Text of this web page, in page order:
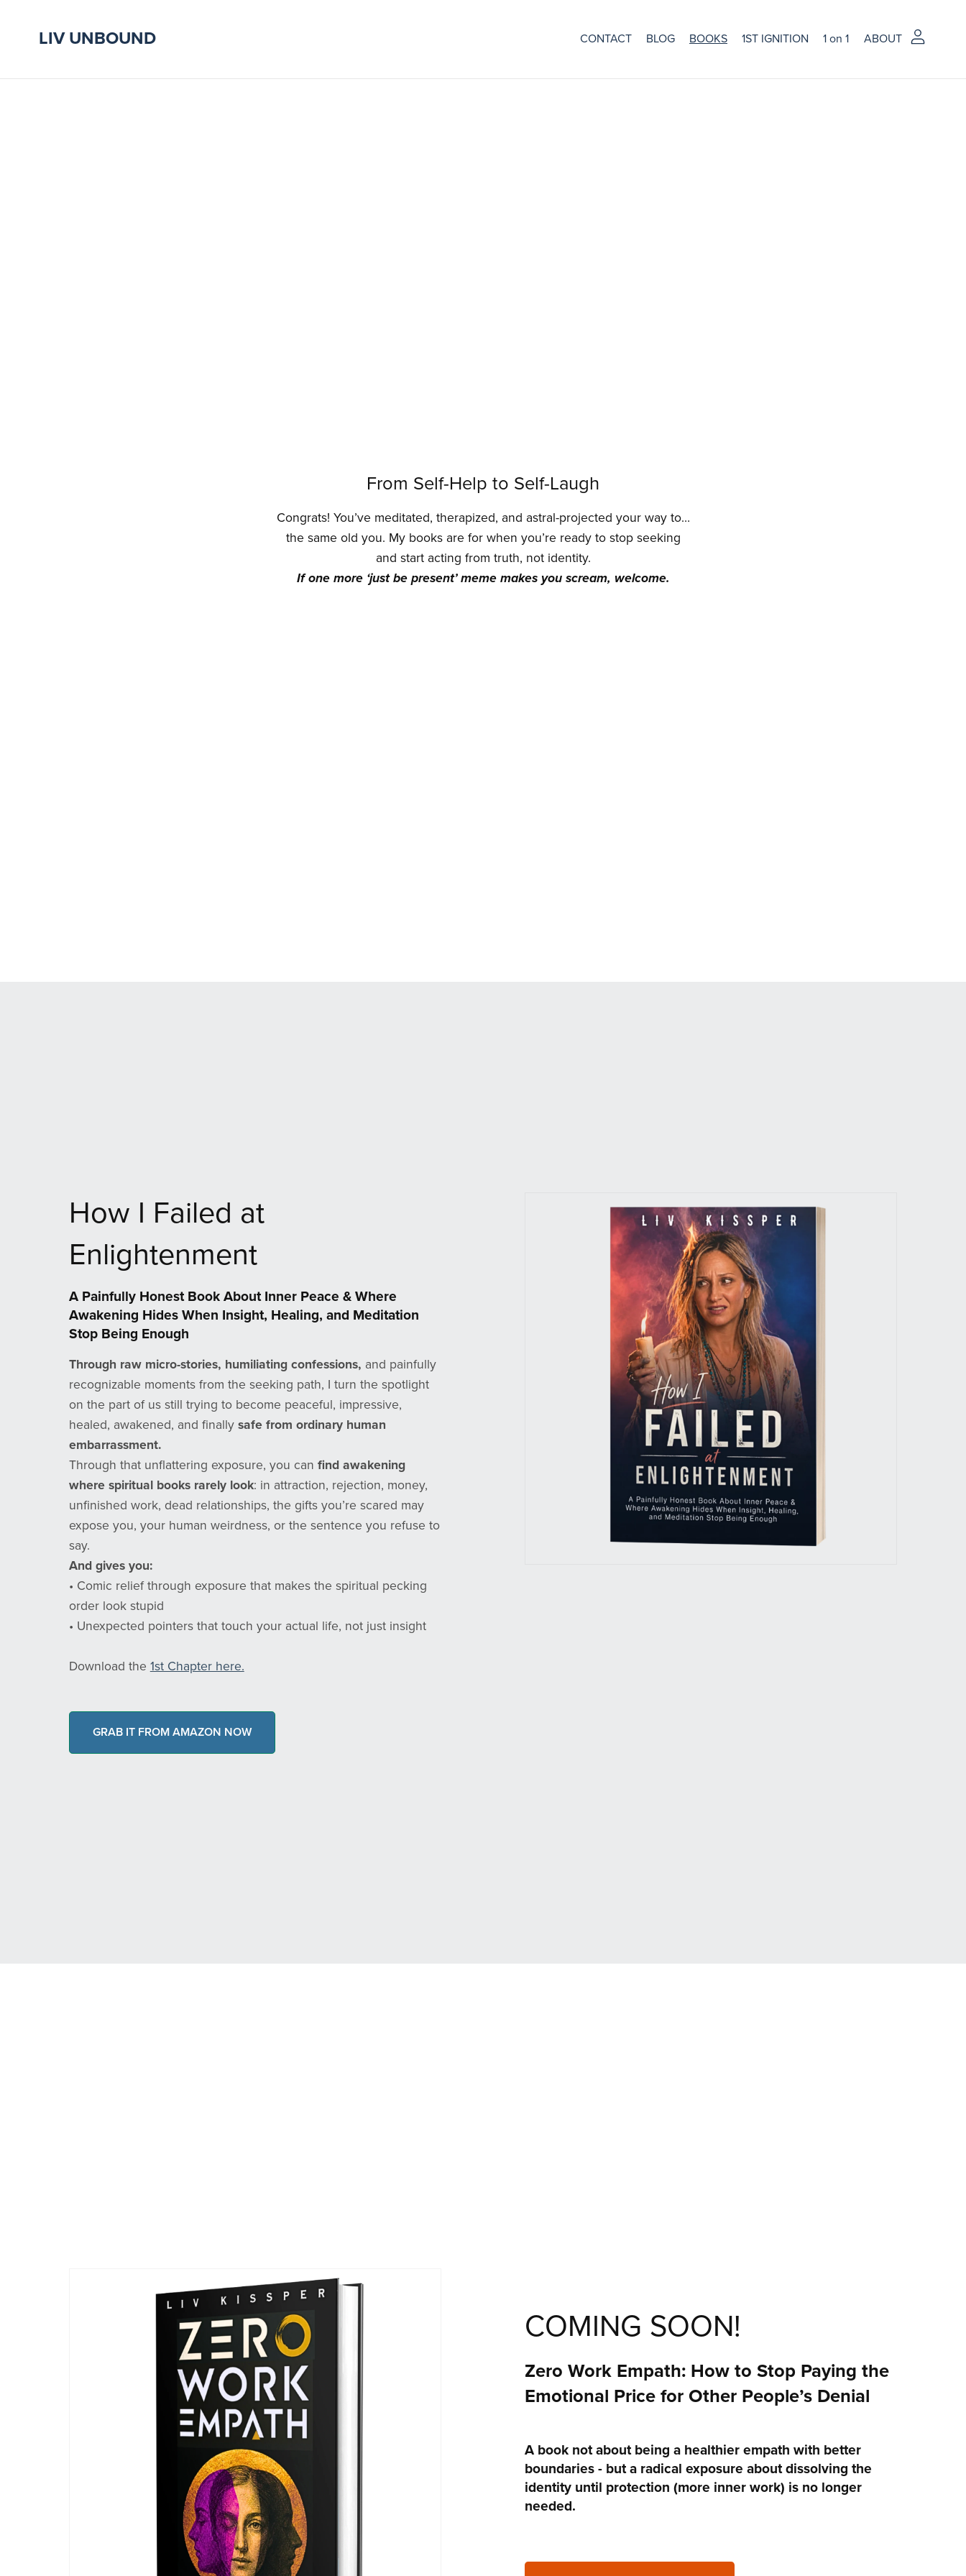
LIV UNBOUND CONTACT BLOG BOOKS 1ST IGNITION 1 on 1 ABOUT
From Self-Help to Self-Laugh
Congrats! You’ve meditated, therapized, and astral-projected your way to…
the same old you. My books are for when you’re ready to stop seeking
and start acting from truth, not identity.
If one more ‘just be present’ meme makes you scream, welcome.
How I Failed at
Enlightenment
A Painfully Honest Book About Inner Peace & Where
Awakening Hides When Insight, Healing, and Meditation
Stop Being Enough
Through raw micro-stories, humiliating confessions, and painfully
recognizable moments from the seeking path, I turn the spotlight
on the part of us still trying to become peaceful, impressive,
healed, awakened, and finally safe from ordinary human
embarrassment.
Through that unflattering exposure, you can find awakening
where spiritual books rarely look: in attraction, rejection, money,
unfinished work, dead relationships, the gifts you’re scared may
expose you, your human weirdness, or the sentence you refuse to
say.
And gives you:
• Comic relief through exposure that makes the spiritual pecking
order look stupid
• Unexpected pointers that touch your actual life, not just insight
Download the 1st Chapter here.
GRAB IT FROM AMAZON NOW
COMING SOON!
Zero Work Empath: How to Stop Paying the
Emotional Price for Other People’s Denial
A book not about being a healthier empath with better
boundaries - but a radical exposure about dissolving the
identity until protection (more inner work) is no longer
needed.